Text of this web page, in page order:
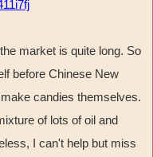
market is quite long. So
before Chinese New
candies themselves.
of lots of oil and
I can't help but miss